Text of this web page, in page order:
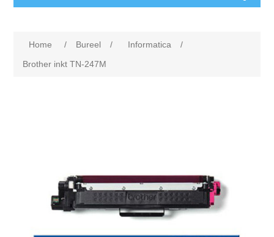
Home / Bureel / Informatica
/
Brother inkt TN-247M